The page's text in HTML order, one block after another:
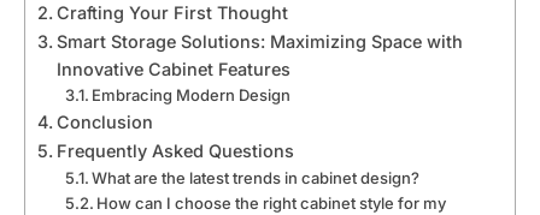
Crafting Your First Thought
Smart Storage Solutions: Maximizing Space with
Innovative Cabinet Features
Embracing Modern Design
Conclusion
Frequently Asked Questions
What are the latest trends in cabinet design?
How can I choose the right cabinet style for my